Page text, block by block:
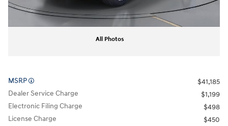
All Photos
MSRP
$41,185
Dealer Service Charge
$1,199
Electronic Filing Charge
$498
License Charge
$450